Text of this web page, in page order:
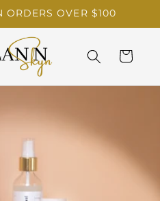
ORDERS OVER $100
Cart